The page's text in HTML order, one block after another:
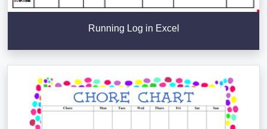
Running Log in Excel